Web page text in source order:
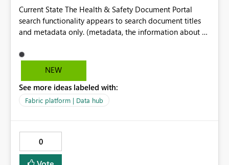
Current State The Health & Safety Document Portal
search functionality appears to search document titles
and metadata only. (metadata, the information about a
document itself.) As a result, users must already know
the exact title or key wording used in a document to
standards, guidance documents, templates, or learning
resources. Opportunity Enhance the portal search engine
would allow users to search for specific topics, hazards,
controls, equipment, regulatory requirements, or process
terms and return all relevant documents containing
NEW
See more ideas labeled with:
Fabric platform | Data hub
0